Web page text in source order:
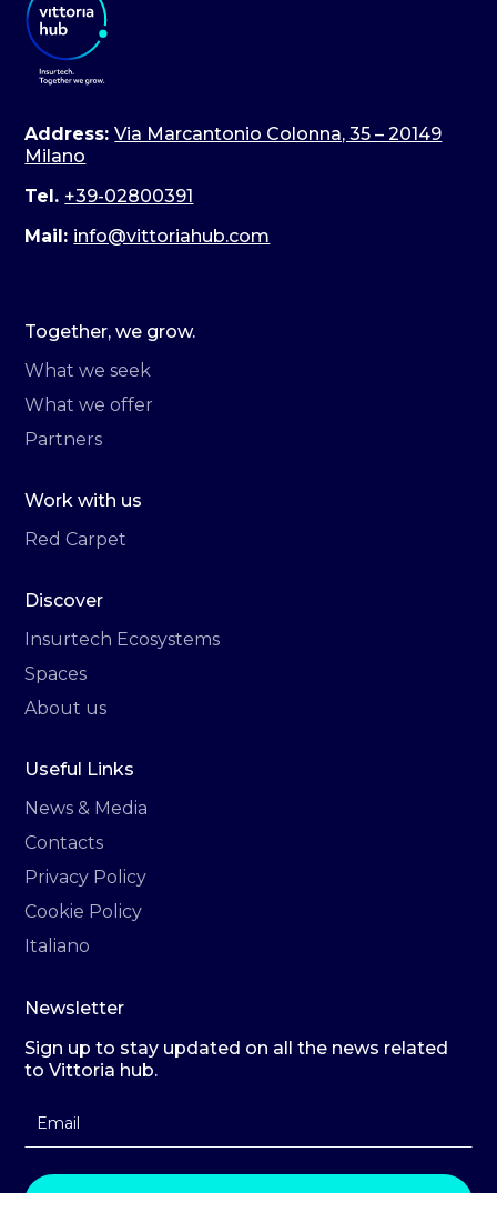
Address:Via Marcantonio Colonna, 35 – 20149
Milano
Tel. +39-02800391
Mail: info@vittoriahub.com
Together, we grow.
What we seek
What we offer
Partners
Work with us
Red Carpet
Discover
Insurtech Ecosystems
Spaces
About us
Useful Links
News & Media
Contacts
Privacy Policy
Cookie Policy
Italiano
Newsletter
Sign up to stay updated on all the news related
to Vittoria hub.